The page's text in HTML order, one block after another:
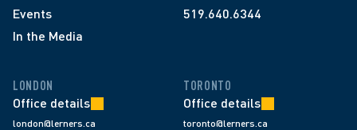
Events
In the Media
519.640.6344
LONDON
Office details
london@lerners.ca
TORONTO
Office details
toronto@lerners.ca